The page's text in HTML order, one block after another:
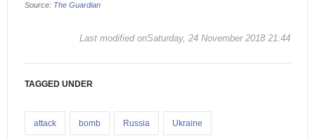
Source: The Guardian
Last modified onSaturday, 24 November 2018 21:44
TAGGED UNDER
attack bomb Russia Ukraine